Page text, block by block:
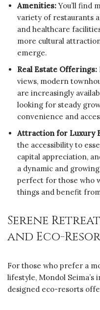
Amenities:You’ll find
variety of restaurants
and healthcare
more cultural
emerge.
Real Estate Offerings:
views, modern
are increasingly
looking for steady
convenience and
Attraction for Luxury
the accessibility to
capital appreciation,
a dynamic and
perfect for those who
things and benefit
Serene
and Eco-
For those who prefer a
lifestyle, Mondol Seima’s
designed eco-resorts